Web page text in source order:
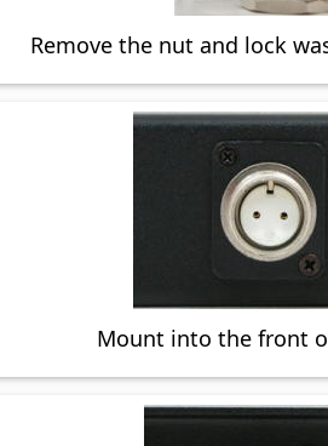
Remove the nut and lock
Mount into the front